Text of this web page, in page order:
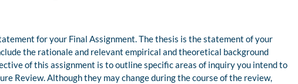
for your Final Assignment. The thesis is the statement of your
the rationale and relevant empirical and theoretical background
of this assignment is to outline specific areas of inquiry you intend to
Review. Although they may change during the course of the review,